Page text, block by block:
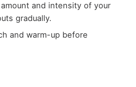
and intensity of your
gradually.
and warm-up before